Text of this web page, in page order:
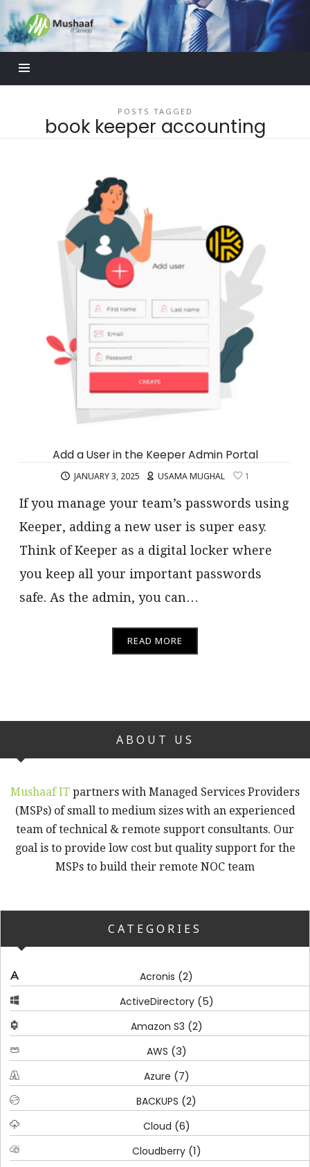
Mushaaf
Blog
POSTS TAGGED
book keeper accounting
Add a User in the Keeper Admin Portal
JANUARY 3, 2025 USAMA MUGHAL 1
If you manage your team’s passwords using
Keeper, adding a new user is super easy.
Think of Keeper as a digital locker where
you keep all your important passwords
safe. As the admin, you can…
READ MORE
ABOUT US
Mushaaf IT partners with Managed Services Providers
(MSPs) of small to medium sizes with an experienced
team of technical & remote support consultants. Our
goal is to provide low cost but quality support for the
MSPs to build their remote NOC team
CATEGORIES
Acronis (2)
ActiveDirectory(5)
Amazon S3 (2)
AWS (3)
Azure (7)
BACKUPS (2)
Cloud (6)
Cloudberry(1)